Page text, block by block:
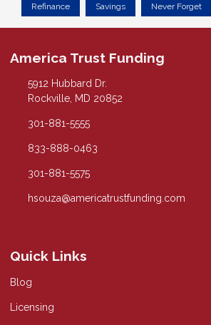
Refinance Savings Never Forget
America Trust Funding
5912 Hubbard Dr.
Rockville, MD 20852
301-881-5555
833-888-0463
301-881-5575
hsouza@americatrustfunding.com
Quick Links
Blog
Licensing